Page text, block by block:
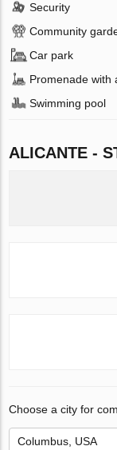
Security
Community
Car park
Promenade with
Swimming pool
ALICANTE -
Choose a city for